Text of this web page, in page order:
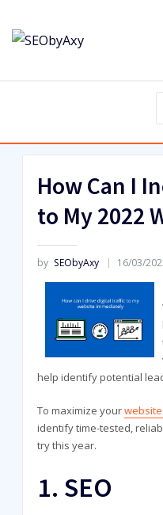
content
How Can I
to My 2022
by SEObyAxy 16/03/
help identify potential
To maximize your
identify time-tested,
try this year.
1. SEO